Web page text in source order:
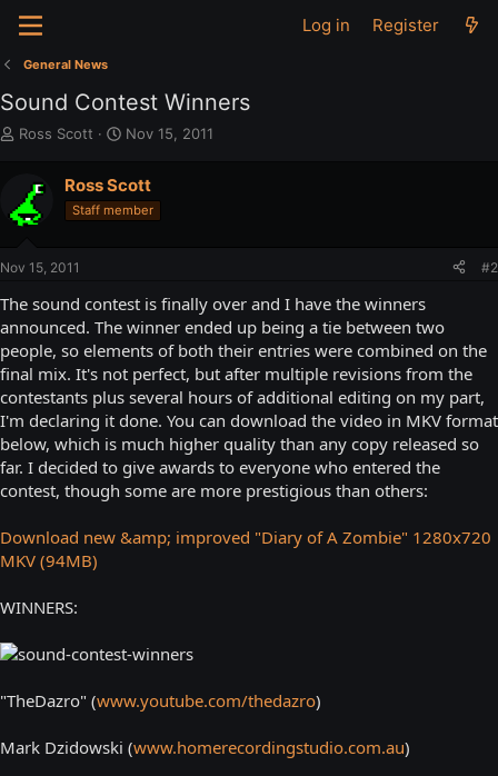
Log in Register
General News
Sound Contest Winners
T
a
d
t
r
t
e
r
Ross Scott
S
r
t
Nov 15, 2011
Ross Scott
Staff member
Nov 15, 2011 #2
The sound contest is finally over and I have the winners
announced. The winner ended up being a tie between two
people, so elements of both their entries were combined on the
final mix. It's not perfect, but after multiple revisions from the
contestants plus several hours of additional editing on my part,
I'm declaring it done. You can download the video in MKV format
below, which is much higher quality than any copy released so
far. I decided to give awards to everyone who entered the
contest, though some are more prestigious than others:
Download new &amp; improved "Diary of A Zombie" 1280x720
MKV (94MB)
WINNERS:
"TheDazro" (www.youtube.com/thedazro)
Mark Dzidowski (www.homerecordingstudio.com.au)